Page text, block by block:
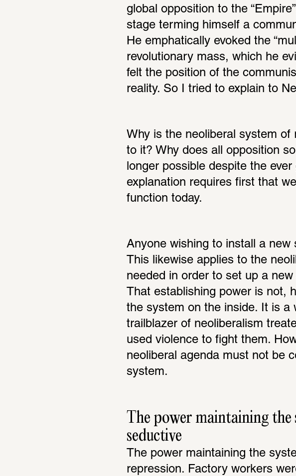
global opposition to the
stage terming himself a
He emphatically evoked the
revolutionary mass, which he
felt the position of the
reality. So I tried to explain to
Why is the neoliberal system
to it? Why does all opposition
longer possible despite the
explanation requires first that
function today.
Anyone wishing to install a
This likewise applies to the
needed in order to set up a
That establishing power is not,
the system on the inside. It is a
trailblazer of neoliberalism
used violence to fight them.
neoliberal agenda must not be
system.
The power maintaining the
seductive
The power maintaining the
repression. Factory workers